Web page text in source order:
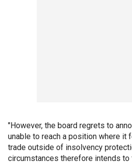
"However, the board regrets to
unable to reach a position where it
trade outside of insolvency
circumstances therefore intends